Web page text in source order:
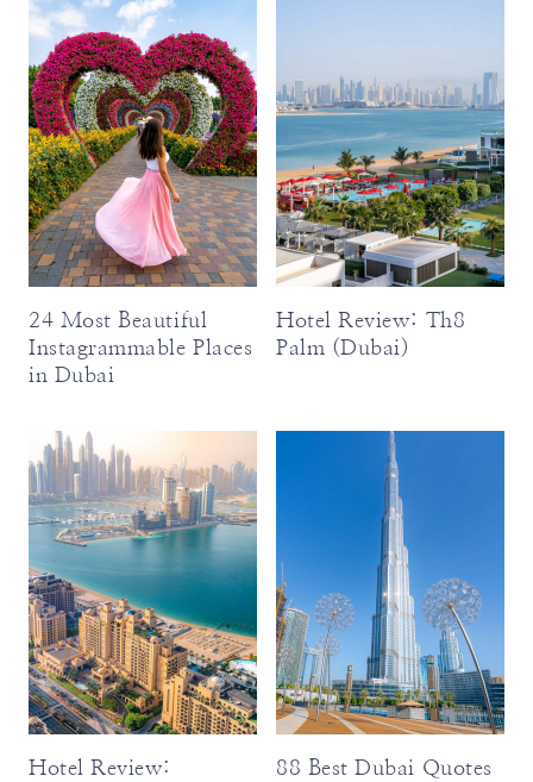
24 Most Beautiful
Instagrammable Places
in Dubai
Hotel Review: Th8
Palm (Dubai)
Hotel Review:
88 Best Dubai Quotes